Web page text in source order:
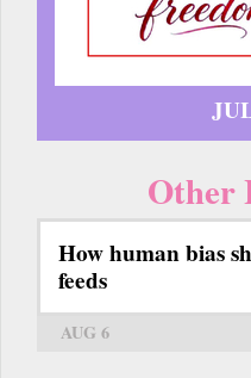
Other
How human bias
feeds
AUG 6